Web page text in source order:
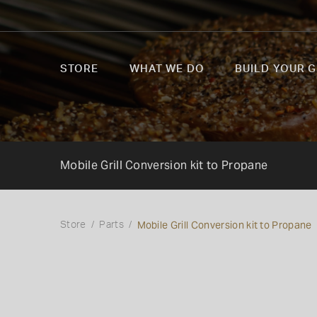
STORE WHAT WE DO BUILD YOUR
Mobile Grill Conversion kit to Propane
Store Parts Mobile Grill Conversion kit to Propane